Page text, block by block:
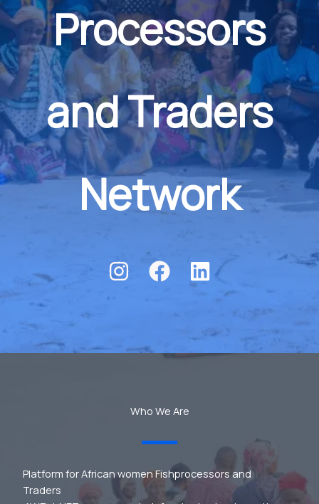
Processors
and Traders
Network
Who We Are
Platform for African women Fishprocessors and
Traders